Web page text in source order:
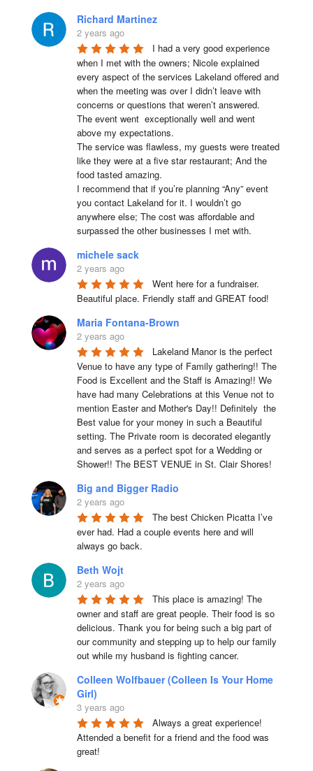
Richard Martinez
2 years ago
I had a very good experience
when I met with the owners; Nicole explained
every aspect of the services Lakeland offered and
when the meeting was over I didn’t leave with
concerns or questions that weren’t answered.
The event went  exceptionally well and went
above my expectations.
The service was flawless, my guests were treated
like they were at a five star restaurant; And the
food tasted amazing.
I recommend that if you’re planning “Any” event
you contact Lakeland for it. I wouldn’t go
anywhere else; The cost was affordable and
surpassed the other businesses I met with.
michele sack
2 years ago
Went here for a fundraiser.
Beautiful place. Friendly staff and GREAT food!
Maria Fontana-Brown
2 years ago
Lakeland Manor is the perfect
Venue to have any type of Family gathering!! The
Food is Excellent and the Staff is Amazing!! We
have had many Celebrations at this Venue not to
mention Easter and Mother's Day!! Definitely  the
Best value for your money in such a Beautiful
setting. The Private room is decorated elegantly
and serves as a perfect spot for a Wedding or
Shower!! The BEST VENUE in St. Clair Shores!
Big and Bigger Radio
2 years ago
The best Chicken Picatta I’ve
ever had. Had a couple events here and will
always go back.
Beth Wojt
2 years ago
This place is amazing! The
owner and staff are great people. Their food is so
delicious. Thank you for being such a big part of
our community and stepping up to help our family
out while my husband is fighting cancer.
Colleen Wolfbauer (Colleen Is Your Home
Girl)
3 years ago
Always a great experience!
Attended a benefit for a friend and the food was
great!